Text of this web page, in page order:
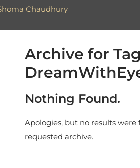
Archive for
Nothing Found.
Apologies, but no results were
requested archive.